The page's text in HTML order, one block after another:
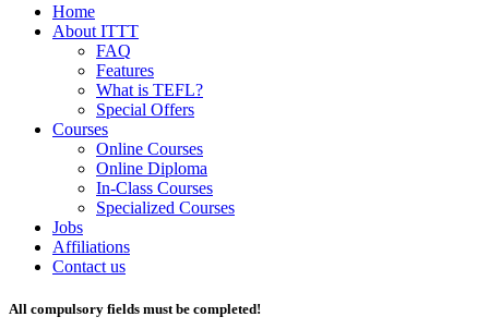
Home
About ITTT
FAQ
Features
What is TEFL?
Special Offers
Courses
Online Courses
Online Diploma
In-Class Courses
Specialized Courses
Jobs
Affiliations
Contact us
All compulsory fields must be completed!